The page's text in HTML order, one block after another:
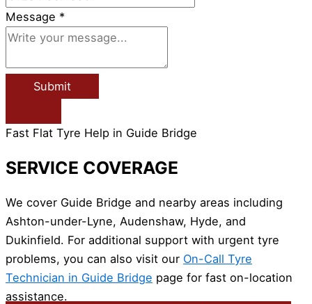
Message *
Submit
Fast Flat Tyre Help in Guide Bridge
SERVICE COVERAGE
We cover Guide Bridge and nearby areas including
Ashton-under-Lyne, Audenshaw, Hyde, and
Dukinfield. For additional support with urgent tyre
problems, you can also visit our On-Call Tyre
Technician in Guide Bridge page for fast on-location
assistance.